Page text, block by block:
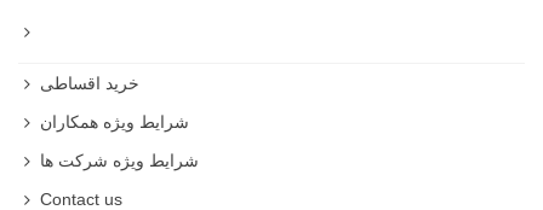
خرید اقساطی
شرایط ویژه همکاران
شرایط ویژه شرکت ها
Contact us